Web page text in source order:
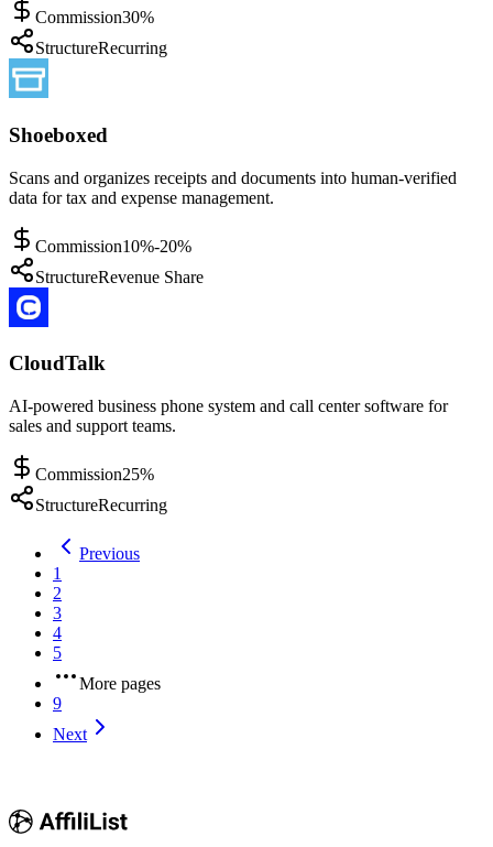
Commission30%
StructureRecurring
Shoeboxed
Scans and organizes receipts and documents into human-verified
data for tax and expense management.
Commission10%-20%
StructureRevenue Share
CloudTalk
AI-powered business phone system and call center software for
sales and support teams.
Commission25%
StructureRecurring
Previous
1
2
3
4
5
More pages
9
Next